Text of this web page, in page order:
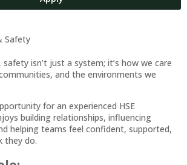
Safety
isn’t just a system; it’s how we care
and the environments we
for an experienced HSE
building relationships, influencing
helping teams feel confident, supported,
they do.